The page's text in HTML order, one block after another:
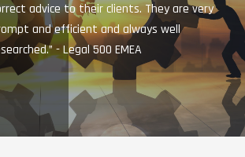
advice to their clients. They are very
and efficient and always well
- Legal 500 EMEA